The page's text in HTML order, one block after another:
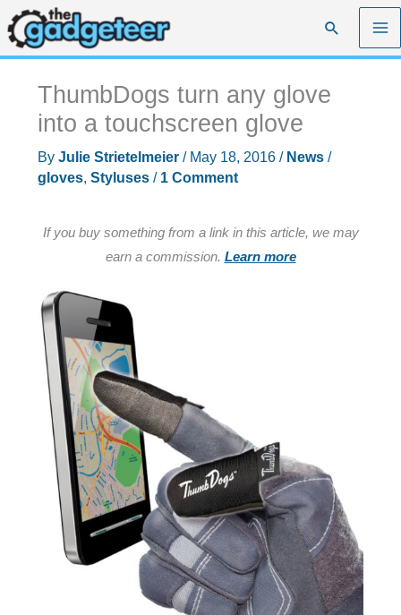
Skip
to
content
Search
ThumbDogs turn any glove
into a touchscreen glove
By Julie Strietelmeier / May 18, 2016 / News/
gloves, Styluses/ 1 Comment
If you buy something from a link in this article, we may
earn a commission. Learn more